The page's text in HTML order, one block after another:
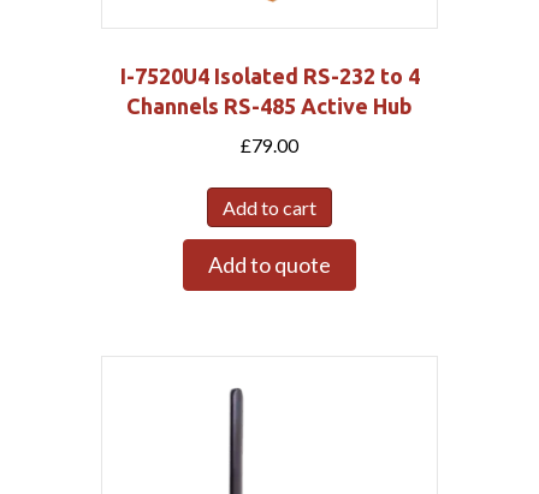
I-7520U4 Isolated RS-232 to 4
Channels RS-485 Active Hub
£79.00
Add to cart
Add to quote